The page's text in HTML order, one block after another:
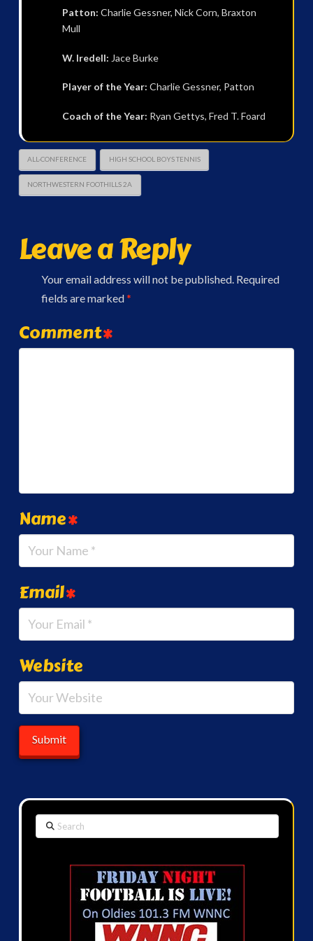
Patton: Charlie Gessner, Nick Corn, Braxton
Mull
W. Iredell: Jace Burke
Player of the Year: Charlie Gessner, Patton
Coach of the Year: Ryan Gettys, Fred T. Foard
ALL-CONFERENCE HIGH SCHOOL BOYS TENNIS
NORTHWESTERN FOOTHILLS 2A
Leave a Reply
Your email address will not be published. Required
fields are marked*
Comment*
Name*
Email*
Website
Search